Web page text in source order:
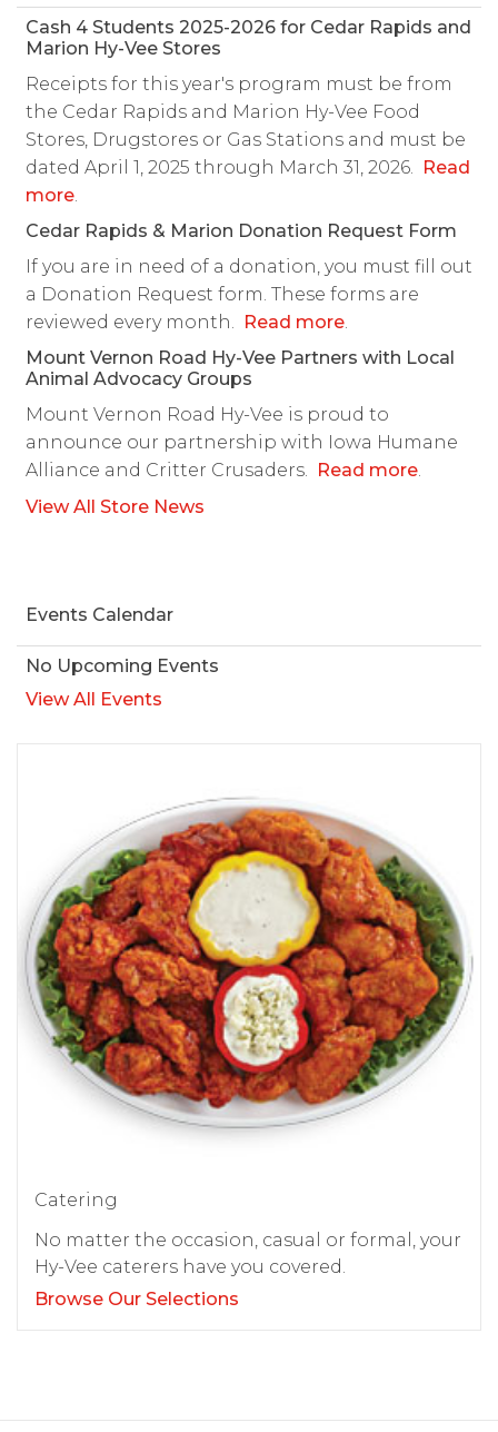
Cash 4 Students 2025-2026 for Cedar Rapids and
Marion Hy-Vee Stores
Receipts for this year's program must be from
the Cedar Rapids and Marion Hy-Vee Food
Stores, Drugstores or Gas Stations and must be
dated April 1, 2025 through March 31, 2026.
Read
more
Cedar Rapids & Marion Donation Request Form
If you are in need of a donation, you must fill out
a Donation Request form. These forms are
reviewed every month.
Read more
Mount Vernon Road Hy-Vee Partners with Local
Animal Advocacy Groups
Mount Vernon Road Hy-Vee is proud to
announce our partnership with Iowa Humane
Alliance and Critter Crusaders.
Read more
View All Store News
Events Calendar
No Upcoming Events
View All Events
Catering
No matter the occasion, casual or formal, your
Hy-Vee caterers have you covered.
Browse Our Selections